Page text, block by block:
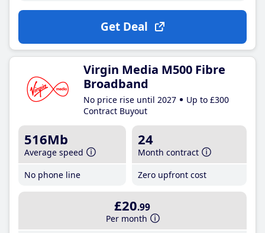
Get Deal
Virgin Media M500 Fibre
Broadband
No price rise until 2027
Up to £300
Contract Buyout
516Mb
Average speed
No phone line
24
Month contract
Zero upfront cost
£20.99
Per month